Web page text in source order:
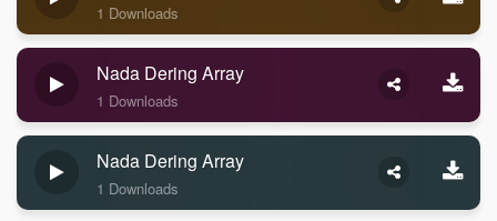
1 Downloads
Nada Dering Array
1 Downloads
Nada Dering Array
1 Downloads